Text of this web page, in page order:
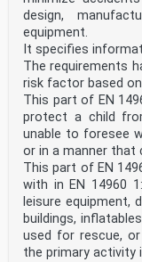
design,
equipment.
It specifies
The requirements
risk factor based
This part of EN
protect a child
unable to foresee
or in a manner that
This part of EN
with in EN 14960
leisure equipment,
buildings,
used for rescue,
the primary activity